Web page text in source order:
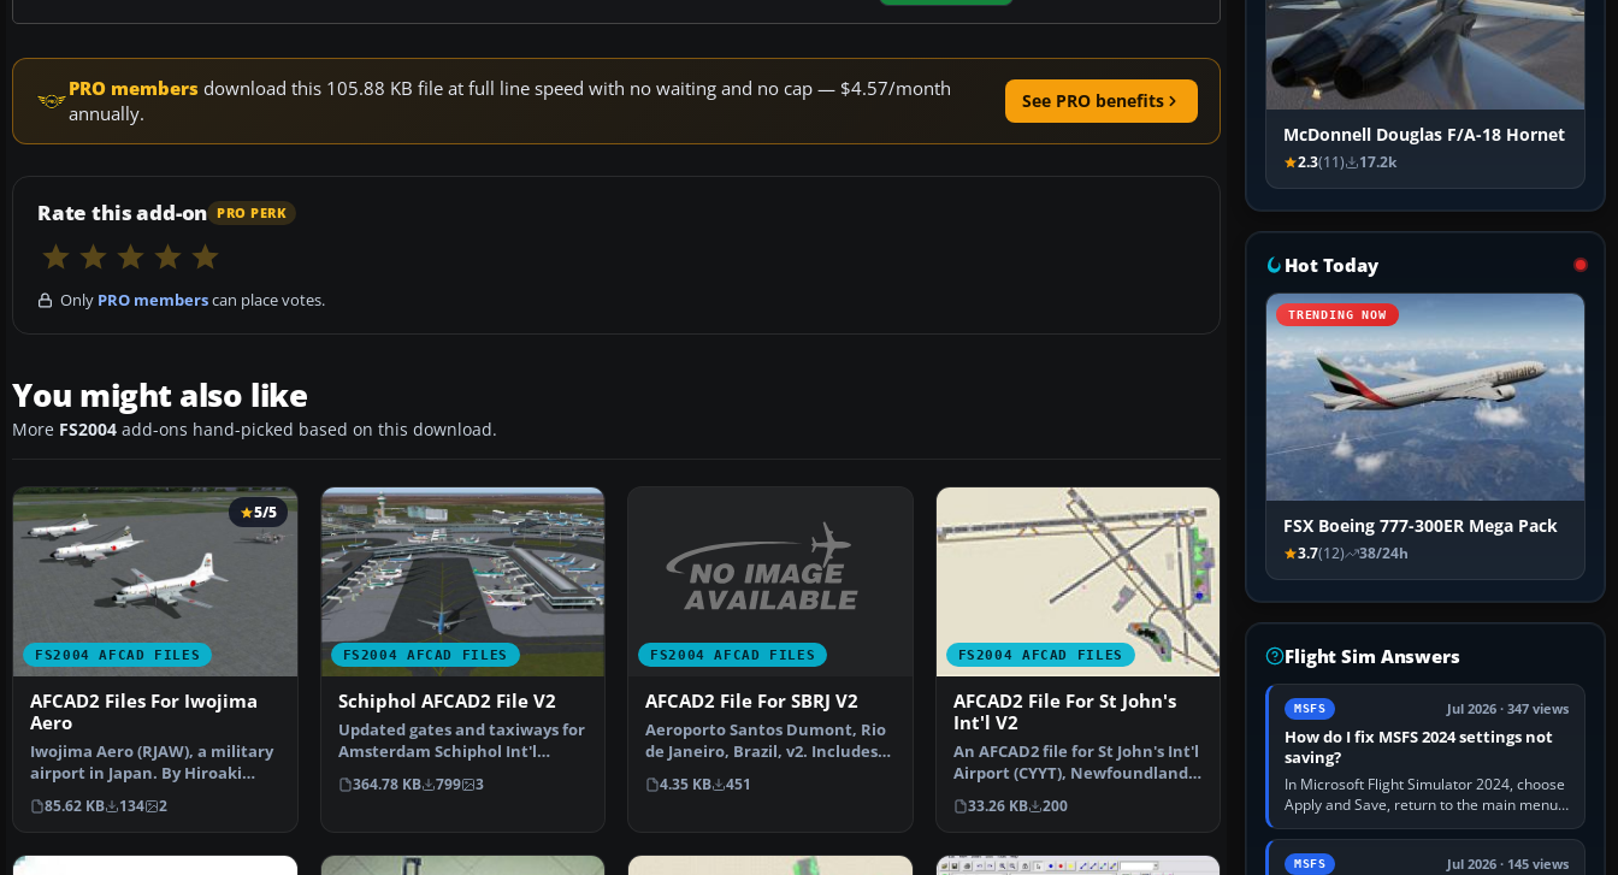
PRO members download this 105.88 KB file at full line speed with no waiting and no cap — $4.57/month
annually.
See PRO benefits
Rate this add-on PRO PERK
Only PRO memberscan place votes.
You might also like
More FS2004 add-ons hand-picked based on this download.
FS2004 AFCAD FILES
5/5
AFCAD2 Files For Iwojima
Aero
Iwojima Aero (RJAW), a military
airport in Japan. By Hiroaki
Kubota. Overview…
85.62 KB 134 2
FS2004 AFCAD FILES
Schiphol AFCAD2 File V2
Updated gates and taxiways for
Amsterdam Schiphol Int'l
Airport, The Netherla…
364.78 KB 799 3
FS2004 AFCAD FILES
AFCAD2 File For SBRJ V2
Aeroporto Santos Dumont, Rio
de Janeiro, Brazil, v2. Includes
new textures in…
4.35 KB 451
FS2004 AFCAD FILES
AFCAD2 File For St John's
Int'l V2
An AFCAD2 file for St John's Int'l
Airport (CYYT), Newfoundland,
Canada, v2. …
33.26 KB 200
McDonnell Douglas F/A-18 Hornet
2.3(11) 17.2k
Hot Today
TRENDING NOW
FSX Boeing 777-300ER Mega Pack
3.7(12) 38/24h
Flight Sim Answers
MSFS Jul 2026 · 347 views
How do I fix MSFS 2024 settings not
saving?
In Microsoft Flight Simulator 2024, choose
Apply and Save, return to the main menu,
and exit normally. If options still revert,
update the simulator,…
MSFS Jul 2026 · 145 views